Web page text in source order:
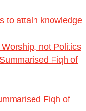
to attain knowledge
not Politics
Fiqh of
Fiqh of